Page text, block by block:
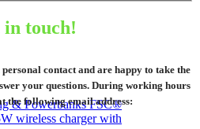
in touch!
contact and are happy to take the
your questions. During working hours
the following email address: